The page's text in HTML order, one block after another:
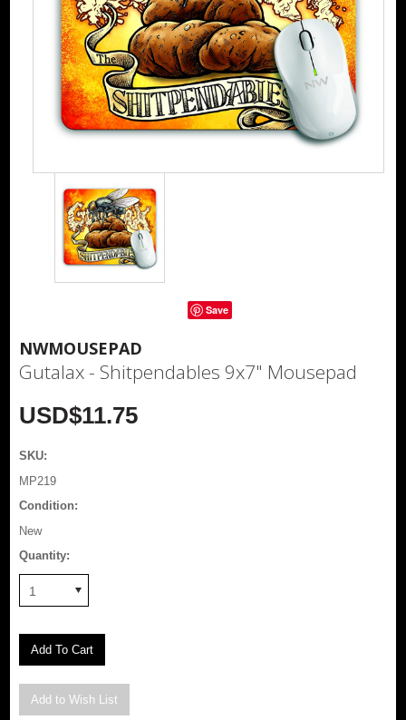
Save
NWMOUSEPAD
Gutalax - Shitpendables 9x7" Mousepad
USD$11.75
SKU:
MP219
Condition:
New
Quantity:
1